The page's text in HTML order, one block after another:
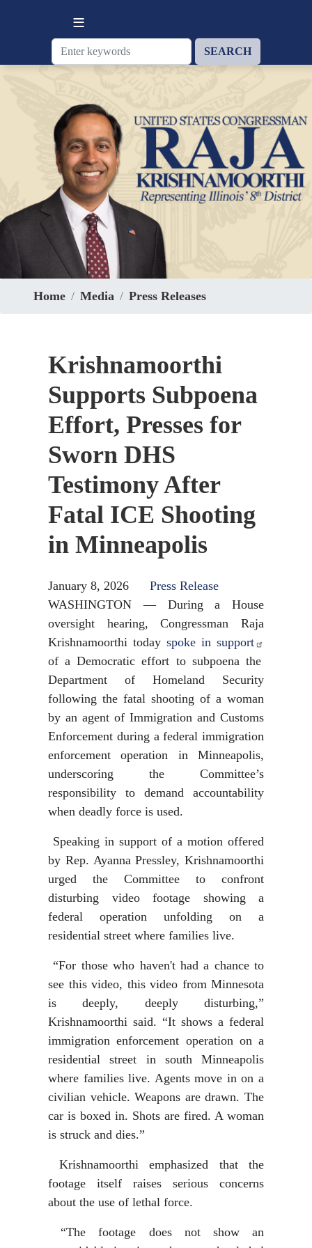
Home Media Press Releases
Krishnamoorthi
Supports Subpoena
Effort, Presses for
Sworn DHS
Testimony After
Fatal ICE Shooting
in Minneapolis
January 8, 2026
Press Release
WASHINGTON — During a House
oversight hearing, Congressman Raja
Krishnamoorthi today spoke in support
of a Democratic effort to subpoena the
Department of Homeland Security
following the fatal shooting of a woman
by an agent of Immigration and Customs
Enforcement during a federal immigration
enforcement operation in Minneapolis,
underscoring the Committee’s
responsibility to demand accountability
when deadly force is used.
Speaking in support of a motion offered
by Rep. Ayanna Pressley, Krishnamoorthi
urged the Committee to confront
disturbing video footage showing a
federal operation unfolding on a
residential street where families live.
“For those who haven't had a chance to
see this video, this video from Minnesota
is deeply, deeply disturbing,”
Krishnamoorthi said. “It shows a federal
immigration enforcement operation on a
residential street in south Minneapolis
where families live. Agents move in on a
civilian vehicle. Weapons are drawn. The
car is boxed in. Shots are fired. A woman
is struck and dies.”
Krishnamoorthi emphasized that the
footage itself raises serious concerns
about the use of lethal force.
“The footage does not show an